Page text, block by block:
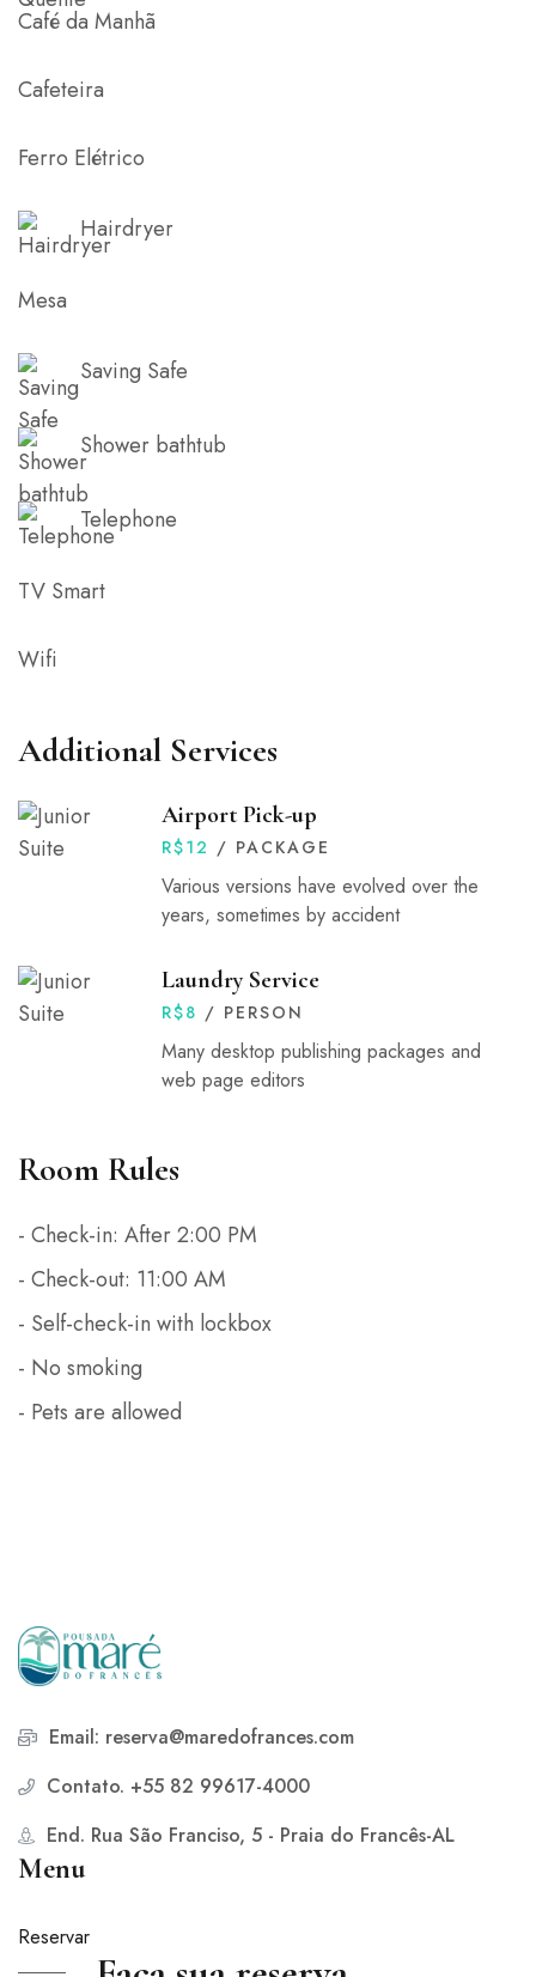
Café da Manhã
Cafeteira
Ferro Elétrico
Hairdryer
Mesa
Saving Safe
Shower bathtub
Telephone
TV Smart
Wifi
Additional Services
Airport Pick-up
R$12 / PACKAGE
Various versions have evolved over the
years, sometimes by accident
Laundry Service
R$8 / PERSON
Many desktop publishing packages and
web page editors
Room Rules
- Check-in: After 2:00 PM
- Check-out: 11:00 AM
- Self-check-in with lockbox
- No smoking
- Pets are allowed
Email: reserva@maredofrances.com
Contato. +55 82 99617-4000
End. Rua São Franciso, 5 - Praia do Francês-AL
Menu
Reservar